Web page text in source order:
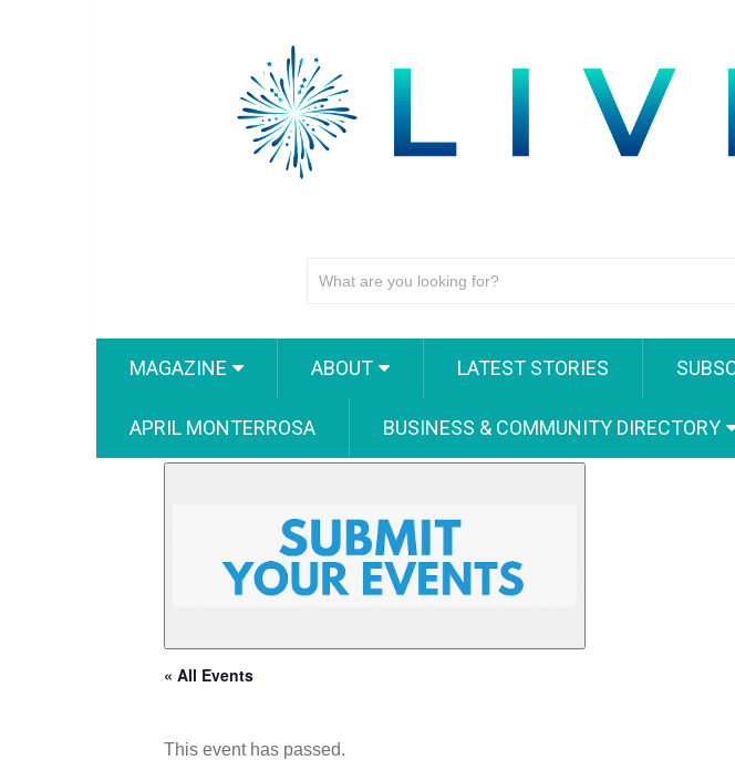
MAGAZINE ABOUT LATEST STORIES
APRIL MONTERROSA BUSINESS & COMMUNITY DIRECTORY
« All Events
This event has passed.